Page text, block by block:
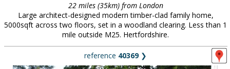
22 miles (35km) from London
Large architect-designed modern timber-clad family home,
5000sqft across two floors, set in a woodland clearing. Less than 1
mile outside M25. Hertfordshire.
reference 40369❯